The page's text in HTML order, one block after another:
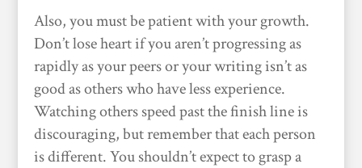
Also, you must be patient with your growth.
Don’t lose heart if you aren’t progressing as
rapidly as your peers or your writing isn’t as
good as others who have less experience.
Watching others speed past the finish line is
discouraging, but remember that each person
is different. You shouldn’t expect to grasp a